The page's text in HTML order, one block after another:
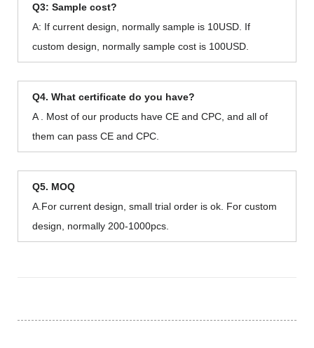
Q3: Sample cost?
A: If current design, normally sample is 10USD. If
custom design, normally sample cost is 100USD.
Q4. What certificate do you have?
A . Most of our products have CE and CPC, and all of
them can pass CE and CPC.
Q5. MOQ
A.For current design, small trial order is ok. For custom
design, normally 200-1000pcs.